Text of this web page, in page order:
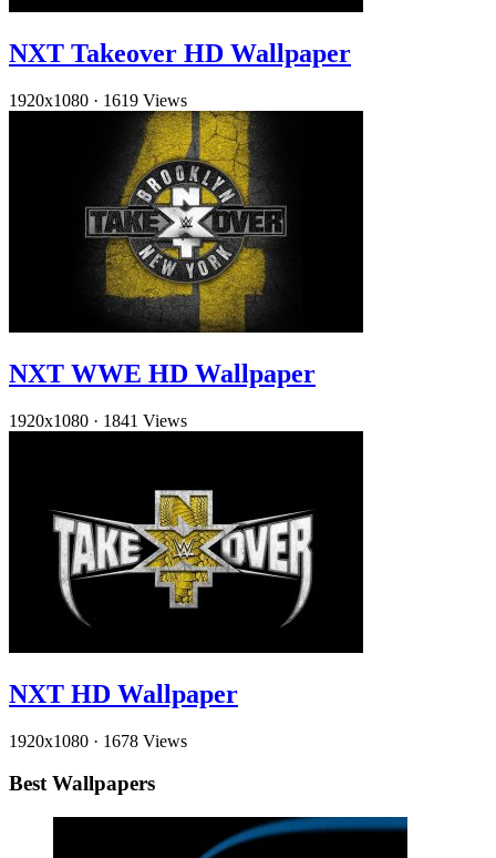
NXT Takeover HD Wallpaper
1920x1080 · 1619 Views
NXT WWE HD Wallpaper
1920x1080 · 1841 Views
NXT HD Wallpaper
1920x1080 · 1678 Views
Best Wallpapers